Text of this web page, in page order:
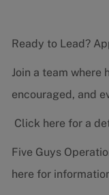
Ready to Lead?
Join a team where
encouraged, and
Click here for a
Five Guys
here for